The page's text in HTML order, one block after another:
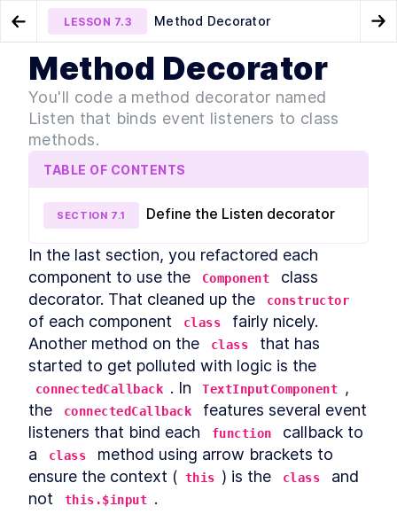
Go to Preview Lesson
LESSON 7.3 Method Decorator
MODULE 1
Introduction
LESSON 1.1 Acknowledgements
LESSON
Components
Book
LESSON 1.5
Environment
LESSON 1.6 Module 1 Summary
MODULE 2
Part One
LESSON 2.1 Specification
MODULE
Getting to Know Web
Components
LESSON 3.1
Autonomous custom
elements
LESSON 3 .2 Template Slots
LESSON 3. 3 Styling CardComponent
LESSON 3 .4 Testing the card
LESSON 3.5
Method Decorator
You'll code a method decorator named
Listen that binds event listeners to class
methods.
TABLE OF CONTENTS
SECTION 7.1 Define the Listen decorator
In the last section, you refactored each
component to use the
Component
class
decorator. That cleaned up the
constructor
of each component class
fairly nicely.
Another method on the
class
that has
connectedCallback . In TextInputComponent
,
the
connectedCallback
features several event
listeners that bind each
function
callback to
a
class
method using arrow brackets to
ensure the context ( this ) is the class
and
not
this.$input .